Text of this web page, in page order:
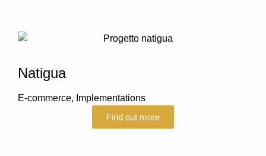
Natigua
E-commerce, Implementations
Find out more